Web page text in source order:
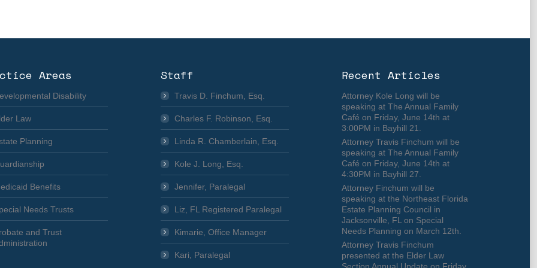
Areas
Disability
Law
Planning
Benefits
Needs Trusts
and Trust
Staff
Travis D. Finchum, Esq.
Charles F. Robinson, Esq.
Linda R. Chamberlain, Esq.
Kole J. Long, Esq.
Jennifer, Paralegal
Liz, FL Registered Paralegal
Kimarie, Office Manager
Kari, Paralegal
Recent Articles
Attorney Kole Long will be
speaking at The Annual Family
Café on Friday, June 14th at
3:00PM in Bayhill 21.
Attorney Travis Finchum will be
speaking at The Annual Family
Café on Friday, June 14th at
4:30PM in Bayhill 27.
Attorney Finchum will be
speaking at the Northeast Florida
Estate Planning Council in
Jacksonville, FL on Special
Needs Planning on March 12th.
Attorney Travis Finchum
presented at the Elder Law